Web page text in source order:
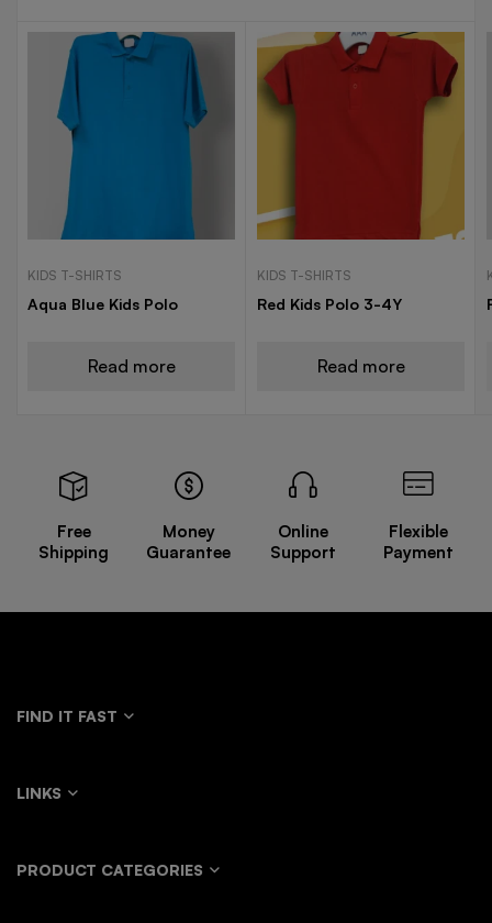
KIDS T-SHIRTS
Aqua Blue Kids Polo
Read more
KIDS T-SHIRTS
Red Kids Polo 3-4Y
Read more
Free
Shipping
Money
Guarantee
Online
Support
Flexible
Payment
FIND IT FAST
LINKS
PRODUCT CATEGORIES